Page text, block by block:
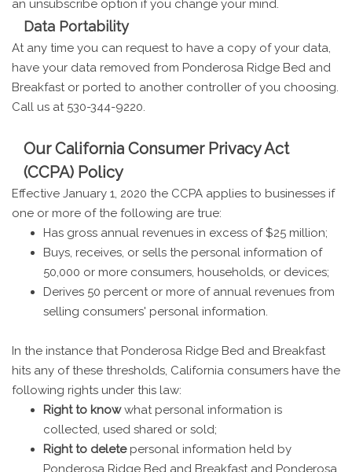
an unsubscribe option if you change your mind.
Data Portability
At any time you can request to have a copy of your data,
have your data removed from Ponderosa Ridge Bed and
Breakfast or ported to another controller of you choosing.
Call us at 530-344-9220.
Our California Consumer Privacy Act
(CCPA) Policy
Effective January 1, 2020 the CCPA applies to businesses if
one or more of the following are true:
Has gross annual revenues in excess of $25 million;
Buys, receives, or sells the personal information of
50,000 or more consumers, households, or devices;
Derives 50 percent or more of annual revenues from
selling consumers' personal information.
In the instance that Ponderosa Ridge Bed and Breakfast
hits any of these thresholds, California consumers have the
following rights under this law:
Right to knowwhat personal information is
collected, used shared or sold;
Right to deletepersonal information held by
Ponderosa Ridge Bed and Breakfast and Ponderosa